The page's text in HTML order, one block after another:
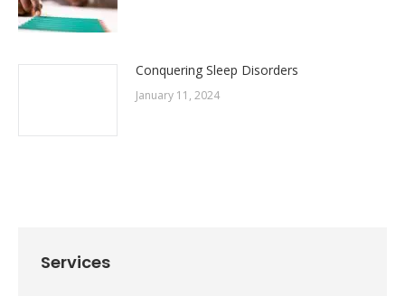
Conquering Sleep Disorders
January 11, 2024
Services